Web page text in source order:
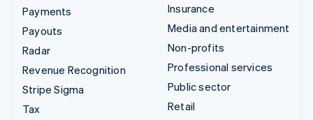
Payments
Payouts
Radar
Revenue Recognition
Stripe Sigma
Tax
Insurance
Media and entertainment
Non-profits
Professional services
Public sector
Retail